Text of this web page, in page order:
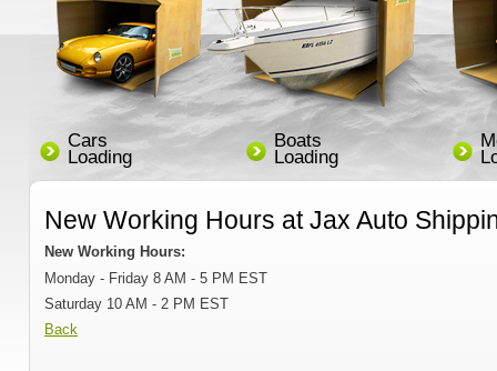
Cars
Loading
Boats
Loading
New Working Hours at Jax Auto
New Working Hours:
Monday - Friday 8 AM - 5 PM EST
Saturday 10 AM - 2 PM EST
Back